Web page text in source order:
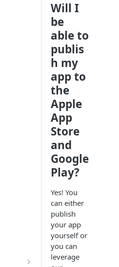
Will I
be
able to
publis
h my
app to
the
Apple
App
Store
and
Google
Play?
Yes! You
can either
publish
your app
yourself or
you can
leverage